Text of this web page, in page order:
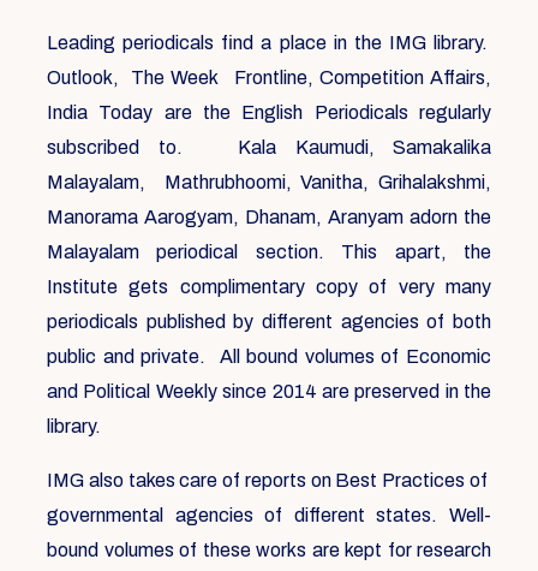
Leading periodicals find a place in the IMG library.
Outlook, The Week Frontline, Competition Affairs,
India Today are the English Periodicals regularly
subscribed to. Kala Kaumudi, Samakalika
Malayalam, Mathrubhoomi, Vanitha, Grihalakshmi,
Manorama Aarogyam, Dhanam, Aranyam adorn the
Malayalam periodical section. This apart, the
Institute gets complimentary copy of very many
periodicals published by different agencies of both
public and private. All bound volumes of Economic
and Political Weekly since 2014 are preserved in the
library.
IMG also takes care of reports on Best Practices of
governmental agencies of different states. Well-
bound volumes of these works are kept for research